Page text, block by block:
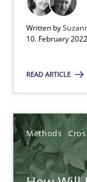
Written by
10. February
READ ARTICLE
Methods
Xavier Franch
Andreas
10 minutes